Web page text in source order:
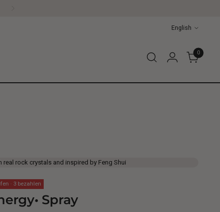
Language
English
0
real rock crystals and inspired by Feng Shui
· 3 bezahlen
Spray